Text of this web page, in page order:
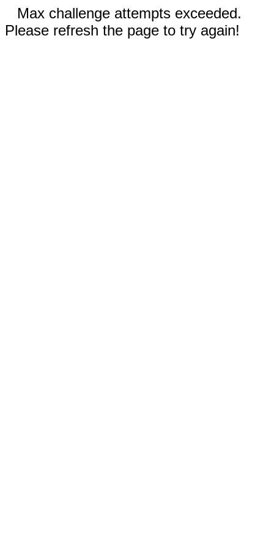
Max challenge attempts exceeded.
Please refresh the page to try again!